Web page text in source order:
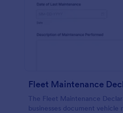
Fleet Maintenance
The Fleet Maintenance
businesses document vehicle